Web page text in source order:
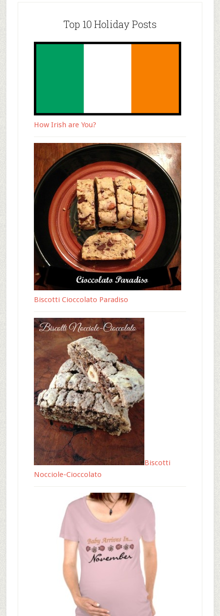
Top 10 Holiday Posts
How Irish are You?
Biscotti Cioccolato Paradiso
Biscotti
Nocciole-Cioccolato